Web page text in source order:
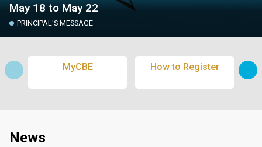
May 18 to May 22
PRINCIPAL'S MESSAGE
MyCBE How to Register
News